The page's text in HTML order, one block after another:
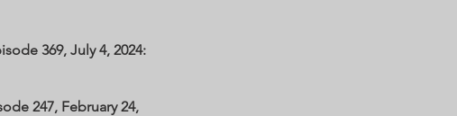
369, July 4, 2024:
247, February 24,